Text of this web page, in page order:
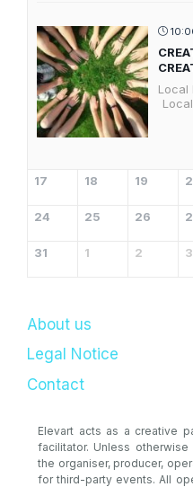
Local
17 18 19
24 25 26
31 1 2 3
About us
Legal Notice
Contact
Elevart acts as a creative
facilitator. Unless
the organiser, producer,
for third-party events. All